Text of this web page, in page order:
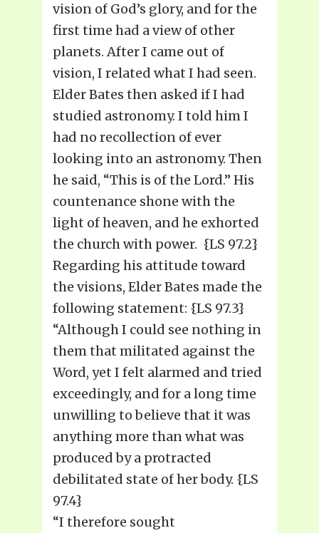
vision of God’s glory, and for the
first time had a view of other
planets. After I came out of
vision, I related what I had seen.
Elder Bates then asked if I had
studied astronomy. I told him I
had no recollection of ever
looking into an astronomy. Then
he said, “This is of the Lord.” His
countenance shone with the
light of heaven, and he exhorted
the church with power. {LS 97.2}
Regarding his attitude toward
the visions, Elder Bates made the
following statement: {LS 97.3}
“Although I could see nothing in
them that militated against the
Word, yet I felt alarmed and tried
exceedingly, and for a long time
unwilling to believe that it was
anything more than what was
produced by a protracted
debilitated state of her body. {LS
97.4}
“I therefore sought